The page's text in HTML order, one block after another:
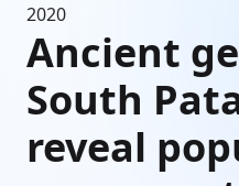
2020
Ancient
South
reveal